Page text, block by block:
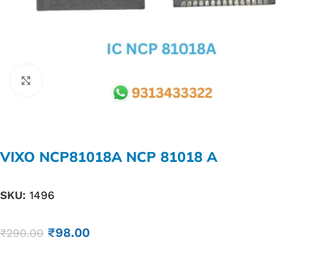
VIXO NCP81018A NCP 81018 A
SKU: 1496
₹290.00 ₹98.00